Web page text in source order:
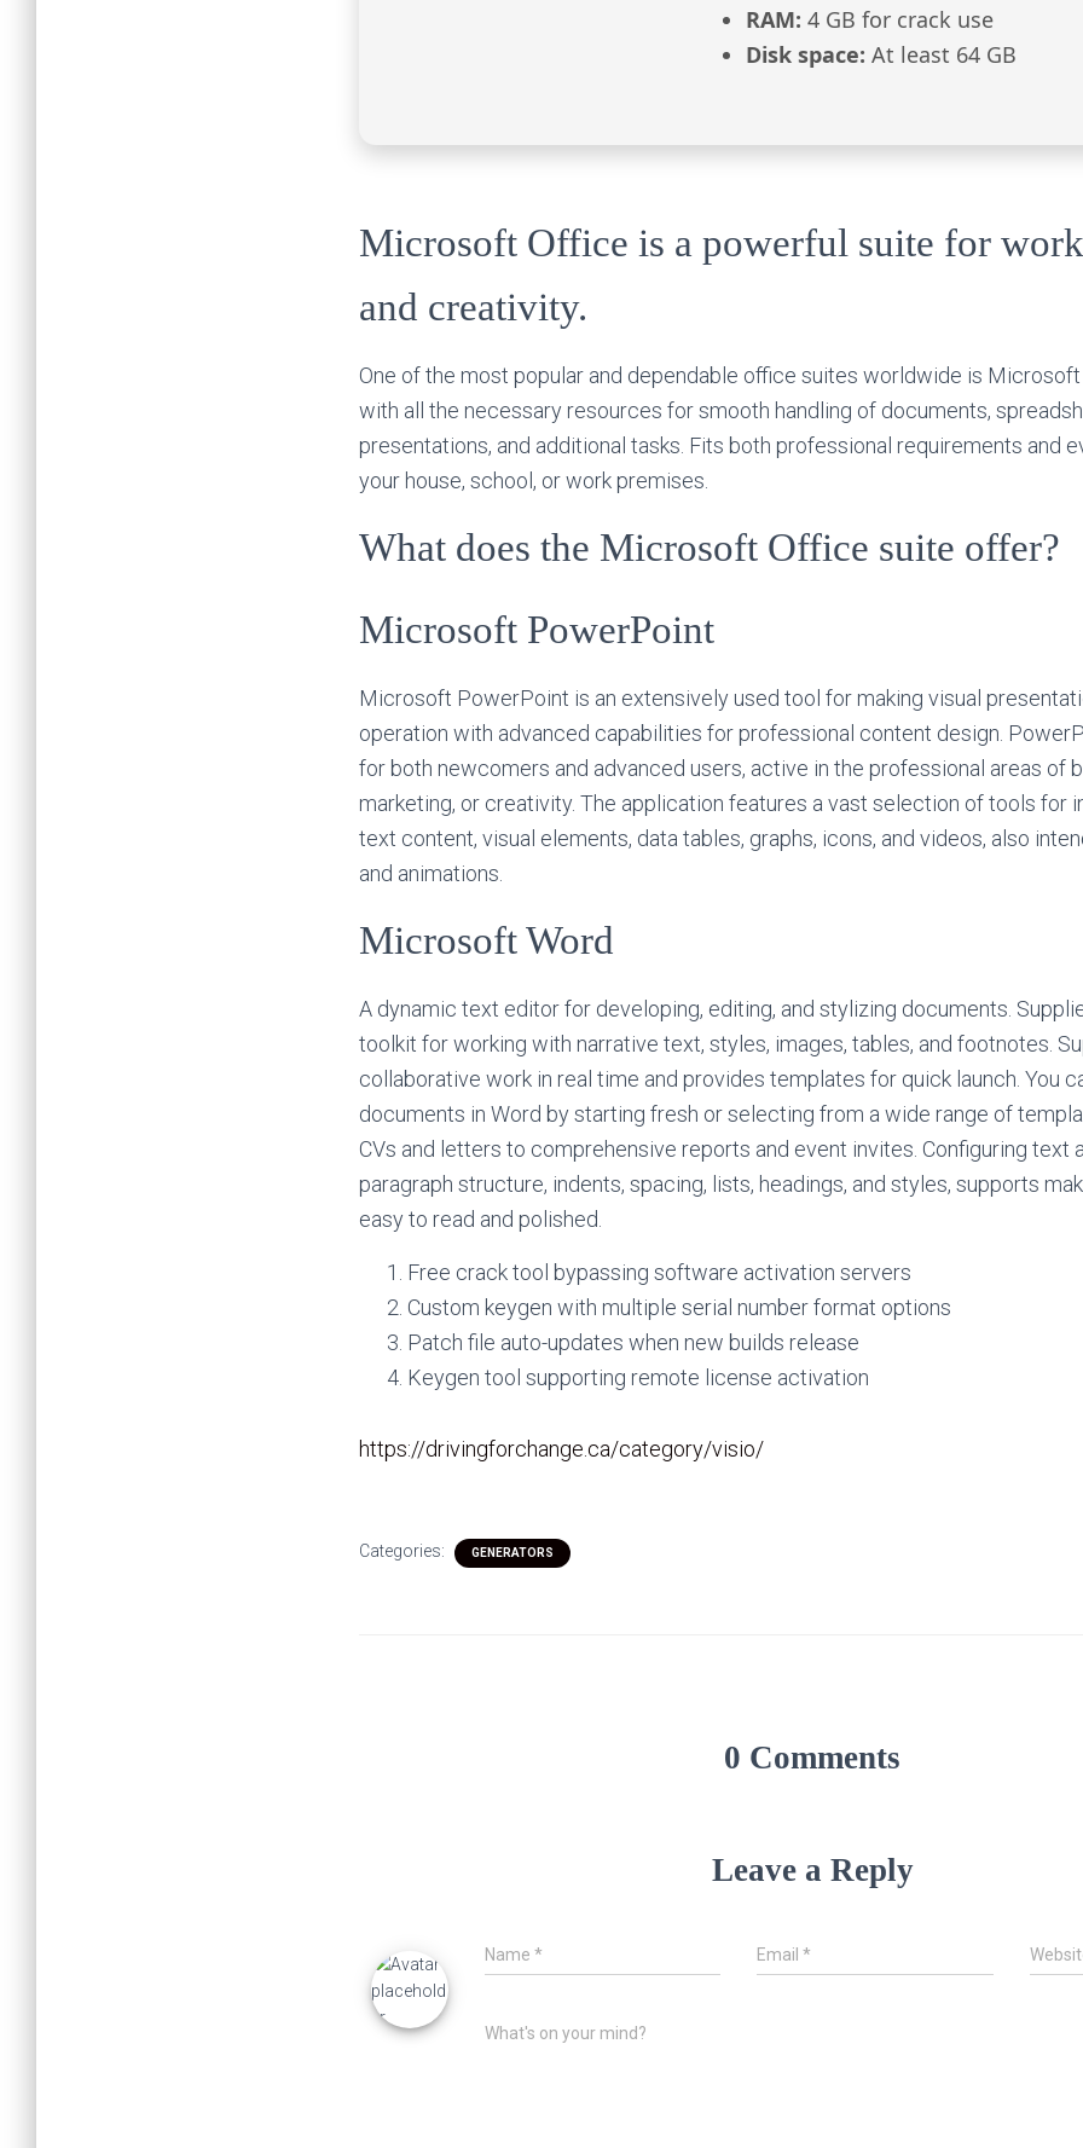
RAM: 4 GB for crack use
Disk space: At least 64 GB
Microsoft Office is a powerful suite for
and creativity.
One of the most popular and dependable office suites worldwide is
with all the necessary resources for smooth handling of documents,
presentations, and additional tasks. Fits both professional requirements and
your house, school, or work premises.
What does the Microsoft Office suite offer?
Microsoft PowerPoint
Microsoft PowerPoint is an extensively used tool for making visual
operation with advanced capabilities for professional content design.
for both newcomers and advanced users, active in the professional areas of
marketing, or creativity. The application features a vast selection of tools for
text content, visual elements, data tables, graphs, icons, and videos, also
and animations.
Microsoft Word
A dynamic text editor for developing, editing, and stylizing documents.
toolkit for working with narrative text, styles, images, tables, and footnotes.
collaborative work in real time and provides templates for quick launch. You
documents in Word by starting fresh or selecting from a wide range of
CVs and letters to comprehensive reports and event invites. Configuring text
paragraph structure, indents, spacing, lists, headings, and styles, supports
easy to read and polished.
Free crack tool bypassing software activation servers
Custom keygen with multiple serial number format options
Patch file auto-updates when new builds release
Keygen tool supporting remote license activation
https://drivingforchange.ca/category/visio/
Categories: GENERATORS
0 Comments
Leave a Reply
Name * Email*
What's on your mind?